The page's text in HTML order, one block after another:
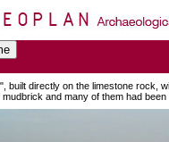
built directly on the limestone rock,
and many of them had